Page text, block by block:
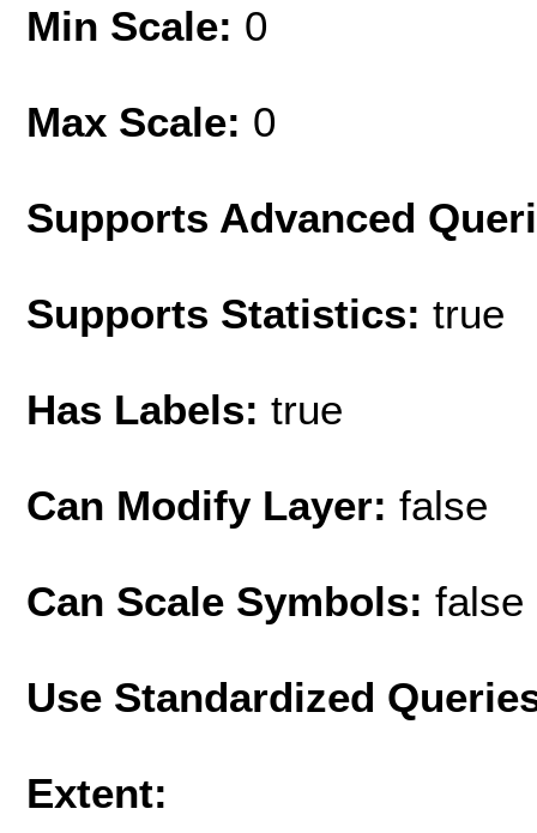
Min Scale: 0
Max Scale: 0
Supports Advanced
Supports Statistics: true
Has Labels: true
Can Modify Layer: false
Can Scale Symbols: false
Use Standardized
Extent: